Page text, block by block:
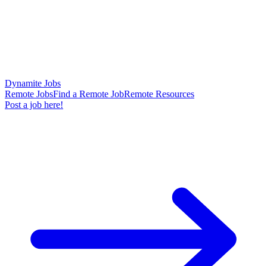
Dynamite Jobs
Remote JobsFind a Remote JobRemote Resources
Post a job here!